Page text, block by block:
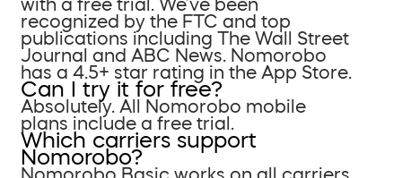
with a free trial. We’ve been
recognized by the FTC and top
publications including The Wall Street
Journal and ABC News. Nomorobo
has a 4.5+ star rating in the App Store.
Can I try it for free?
Absolutely. All Nomorobo mobile
plans include a free trial.
Which carriers support
Nomorobo?
Nomorobo Basic works on all carriers